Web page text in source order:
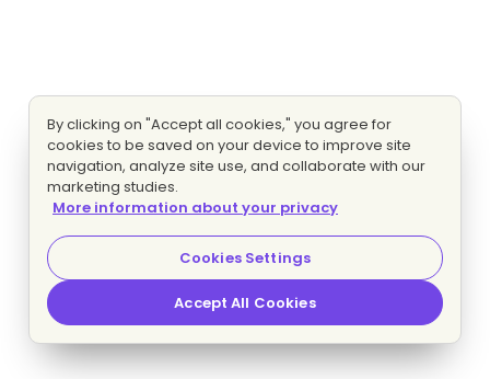
By clicking on "Accept all cookies," you agree for
cookies to be saved on your device to improve site
navigation, analyze site use, and collaborate with our
marketing studies.
More information about your privacy
Cookies Settings
Accept All Cookies